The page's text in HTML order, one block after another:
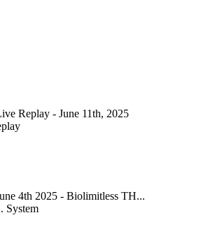
Replay - June 11th, 2025
4th 2025 - Biolimitless TH...
System